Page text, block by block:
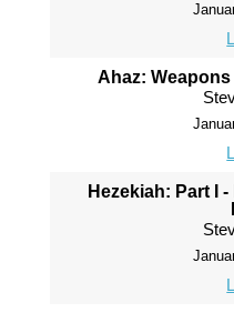
Ahaz:
Hezekiah: Part I